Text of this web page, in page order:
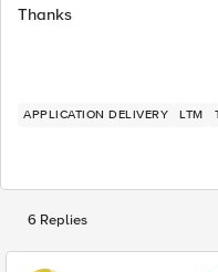
Thanks
APPLICATION DELIVERY LTM
6 Replies